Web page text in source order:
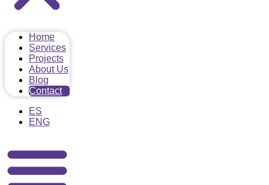
Home
Services
Projects
About Us
Blog
Contact
ES
ENG